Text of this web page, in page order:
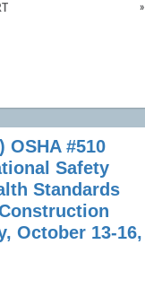
»
OSHA #510
Safety
Standards
October 13-16,